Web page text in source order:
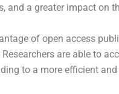
and a greater impact on
of open access
are able to
to a more efficient